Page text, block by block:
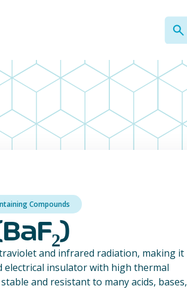
Compounds
and infrared radiation, making it
electrical insulator with high thermal
and resistant to many acids, bases,